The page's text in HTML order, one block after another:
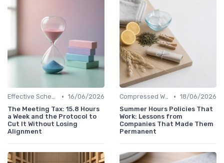
Effective Scheduling • 16/06/2026
The Meeting Tax: 15.8 Hours
a Week and the Protocol to
Cut It Without Losing
Alignment
Compressed Workweeks • 18/06/2026
Summer Hours Policies That
Work: Lessons from
Companies That Made Them
Permanent